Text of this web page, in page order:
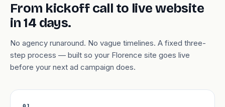
From kickoff call to live website
in 14 days.
No agency runaround. No vague timelines. A fixed three-
step process — built so your Florence site goes live
before your next ad campaign does.